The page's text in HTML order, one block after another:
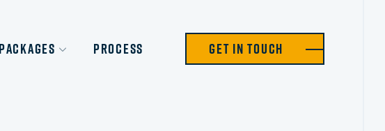
Process Get in Touch